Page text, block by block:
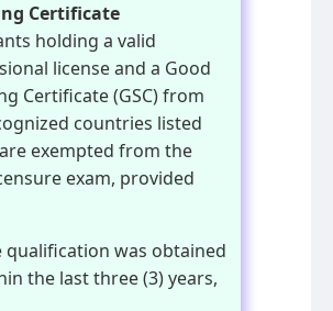
Certificate
holding a valid
license and a Good
Certificate (GSC) from
countries listed
exempted from the
exam, provided
qualification was obtained
the last three (3) years,